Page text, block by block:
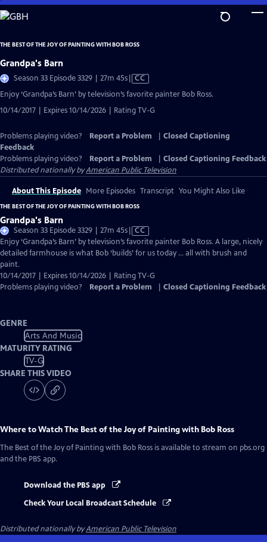
Skip
to
Content
THE BEST OF THE JOY OF PAINTING WITH BOB ROSS
Grandpa's Barn
Season 33 Episode 3329 | 27m 45sVideo
has
Captions
CC
Enjoy ‘Grandpa’s Barn’ by television’s favorite painter Bob Ross.
10/14/2017 | Expires 10/14/2026 | Rating TV-G
Problems playing video? Report a Problem
Closed Captioning
Feedback
Problems playing video?
Report a Problem
Closed Captioning Feedback
Distributed nationally byAmerican Public Television
About This Episode More Episodes Transcript You Might Also Like
THE BEST OF THE JOY OF PAINTING WITH BOB ROSS
Grandpa's Barn
Season 33 Episode 3329 | 27m 45sVideo
has
Closed
CC
Enjoy ‘Grandpa’s Barn’ by television’s favorite painter Bob Ross. A large, nicely
detailed farmhouse is what Bob ‘builds’ for us today … all with brush and
paint.
10/14/2017 | Expires 10/14/2026 | Rating TV-G
Problems playing video?
Report a Problem Closed Captioning Feedback
GENRE
Arts And Music
MATURITY RATING
TV-G
SHARE THIS VIDEO
Where to WatchThe Best of the Joy of Painting with Bob Ross
The Best of the Joy of Painting with Bob Ross is available to stream on pbs.org
and the PBS app.
Download the PBS app
Check Your Local Broadcast Schedule
Distributed nationally byAmerican Public Television